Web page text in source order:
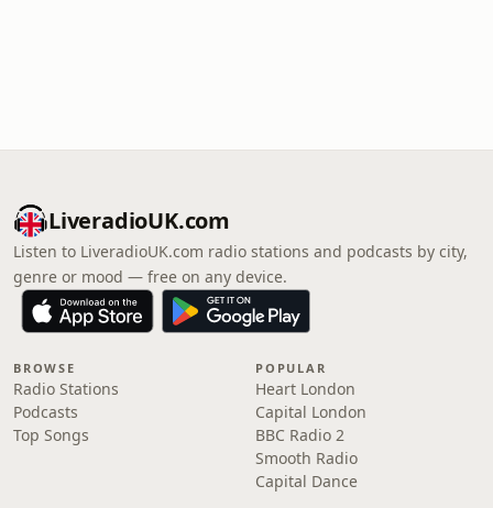
LiveradioUK.com
Listen to LiveradioUK.com radio stations and podcasts by city,
genre or mood — free on any device.
BROWSE
Radio Stations
Podcasts
Top Songs
POPULAR
Heart London
Capital London
BBC Radio 2
Smooth Radio
Capital Dance